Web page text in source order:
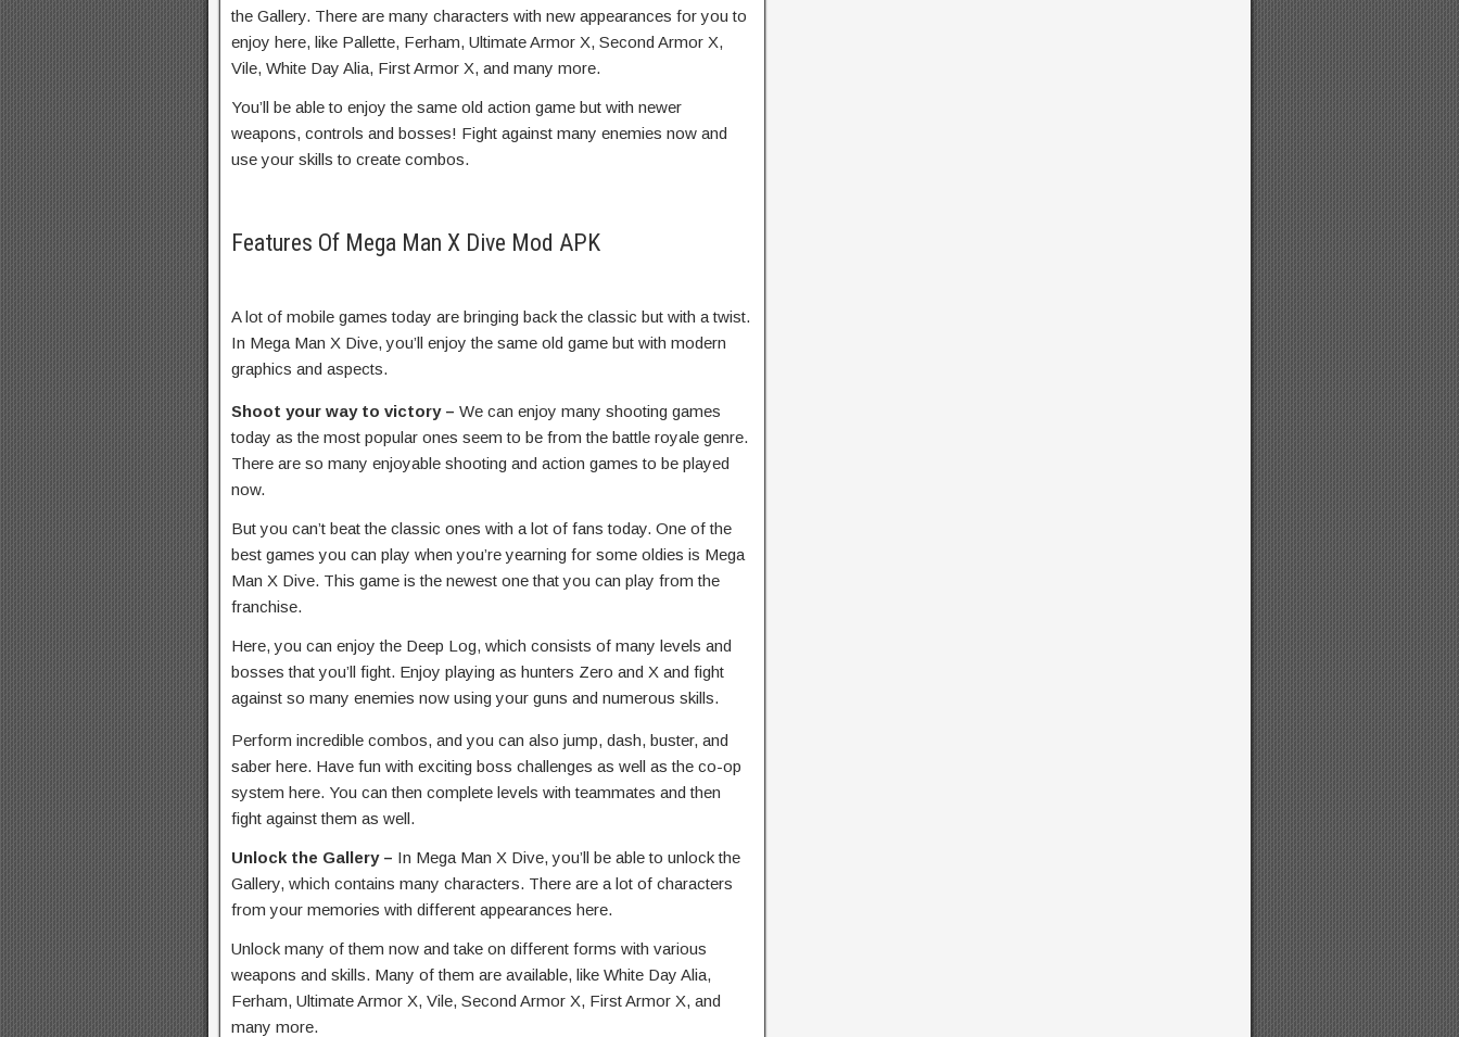
the Gallery. There are many characters with new appearances for you to
enjoy here, like Pallette, Ferham, Ultimate Armor X, Second Armor X,
Vile, White Day Alia, First Armor X, and many more.
You’ll be able to enjoy the same old action game but with newer
weapons, controls and bosses! Fight against many enemies now and
use your skills to create combos.
Features Of Mega Man X Dive Mod APK
A lot of mobile games today are bringing back the classic but with a twist.
In Mega Man X Dive, you’ll enjoy the same old game but with modern
graphics and aspects.
Shoot your way to victory – We can enjoy many shooting games
today as the most popular ones seem to be from the battle royale genre.
There are so many enjoyable shooting and action games to be played
now.
But you can’t beat the classic ones with a lot of fans today. One of the
best games you can play when you’re yearning for some oldies is Mega
Man X Dive. This game is the newest one that you can play from the
franchise.
Here, you can enjoy the Deep Log, which consists of many levels and
bosses that you’ll fight. Enjoy playing as hunters Zero and X and fight
against so many enemies now using your guns and numerous skills.
Perform incredible combos, and you can also jump, dash, buster, and
saber here. Have fun with exciting boss challenges as well as the co-op
system here. You can then complete levels with teammates and then
fight against them as well.
Unlock the Gallery – In Mega Man X Dive, you’ll be able to unlock the
Gallery, which contains many characters. There are a lot of characters
from your memories with different appearances here.
Unlock many of them now and take on different forms with various
weapons and skills. Many of them are available, like White Day Alia,
Ferham, Ultimate Armor X, Vile, Second Armor X, First Armor X, and
many more.